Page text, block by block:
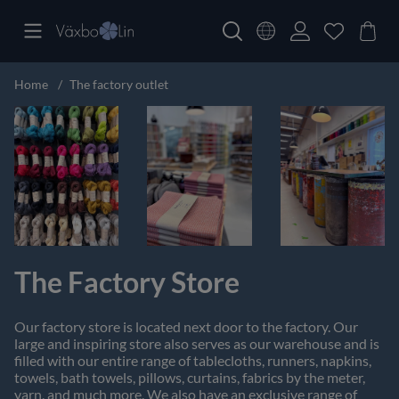
Home The factory outlet
The Factory Store
Our factory store is located next door to the factory. Our
large and inspiring store also serves as our warehouse and is
filled with our entire range of tablecloths, runners, napkins,
towels, bath towels, pillows, curtains, fabrics by the meter,
yarn, and much more. We also have an exclusive range of